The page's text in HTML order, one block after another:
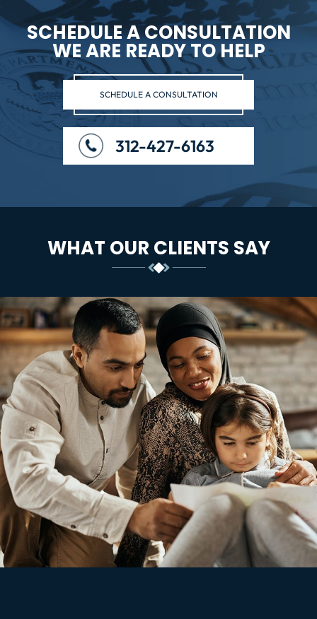
SCHEDULE A CONSULTATION
WE ARE READY TO HELP
SCHEDULE A CONSULTATION
312-427-6163
WHAT OUR CLIENTS SAY